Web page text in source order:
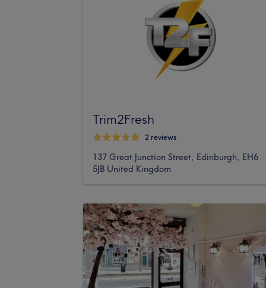
Trim2Fresh
2 reviews
137 Great Junction Street, Edinburgh, EH6
5JB United Kingdom